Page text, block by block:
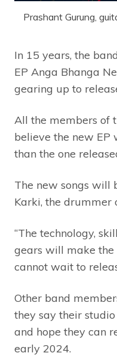
Prashant Gurung,
In 15 years, the
EP Anga Bhanga
gearing up to
All the members of
believe the new
than the one
The new songs will
Karki, the drummer
“The technology,
gears will make the
cannot wait to
Other band
they say their
and hope they can
early 2024.